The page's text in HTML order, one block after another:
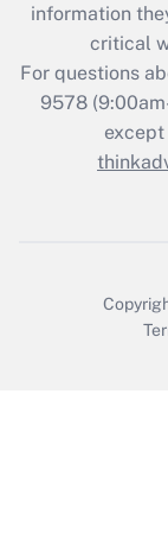
information
critical
For questions
9578